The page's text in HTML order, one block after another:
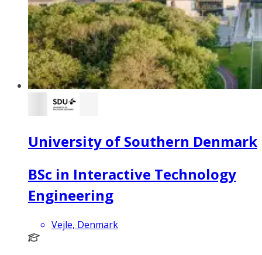
University of Southern Denmark
BSc in Interactive Technology
Engineering
Vejle, Denmark